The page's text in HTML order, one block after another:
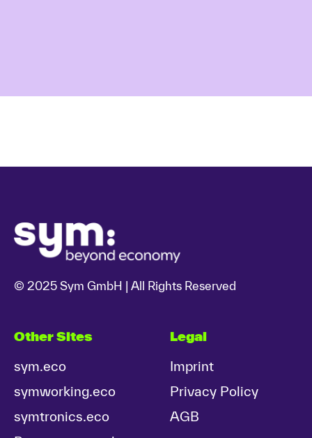
© 2025 Sym GmbH | All Rights Reserved
Other Sites
sym.eco
symworking.eco
symtronics.eco
Legal
Imprint
Privacy Policy
AGB